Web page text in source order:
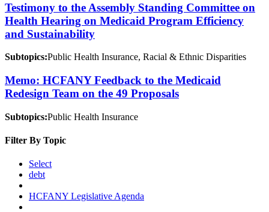
Testimony to the Assembly Standing Committee on
Health Hearing on Medicaid Program Efficiency
and Sustainability
Subtopics:Public Health Insurance, Racial & Ethnic Disparities
Memo: HCFANY Feedback to the Medicaid
Redesign Team on the 49 Proposals
Subtopics:Public Health Insurance
Filter By Topic
Select
debt
HCFANY Legislative Agenda